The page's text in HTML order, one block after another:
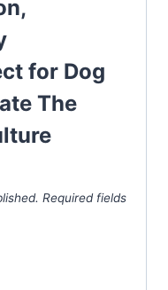
for Dog
The
Required fields